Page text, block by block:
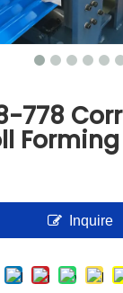
778
Inquire